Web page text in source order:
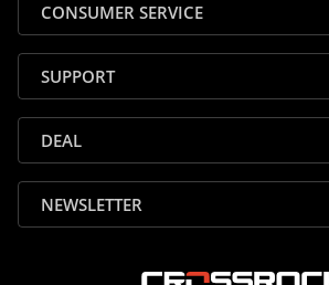
CONSUMER SERVICE
SUPPORT
DEAL
NEWSLETTER
🎸 Check Case Fit